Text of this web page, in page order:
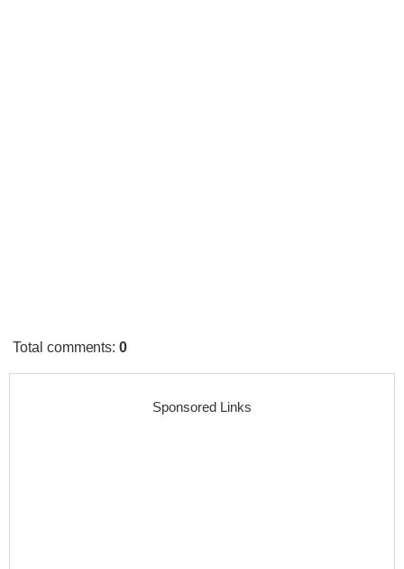
Total comments:0
Sponsored Links